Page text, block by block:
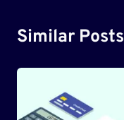
Similar Posts